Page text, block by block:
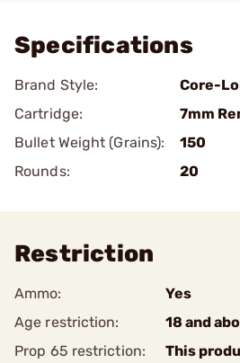
Specifications
Brand Style:
Core-
Cartridge:
7mm
Bullet Weight (Grains):
150
Rounds:
20
Restriction
Ammo:
Yes
Age restriction:
18 and
Prop 65 restriction:
This